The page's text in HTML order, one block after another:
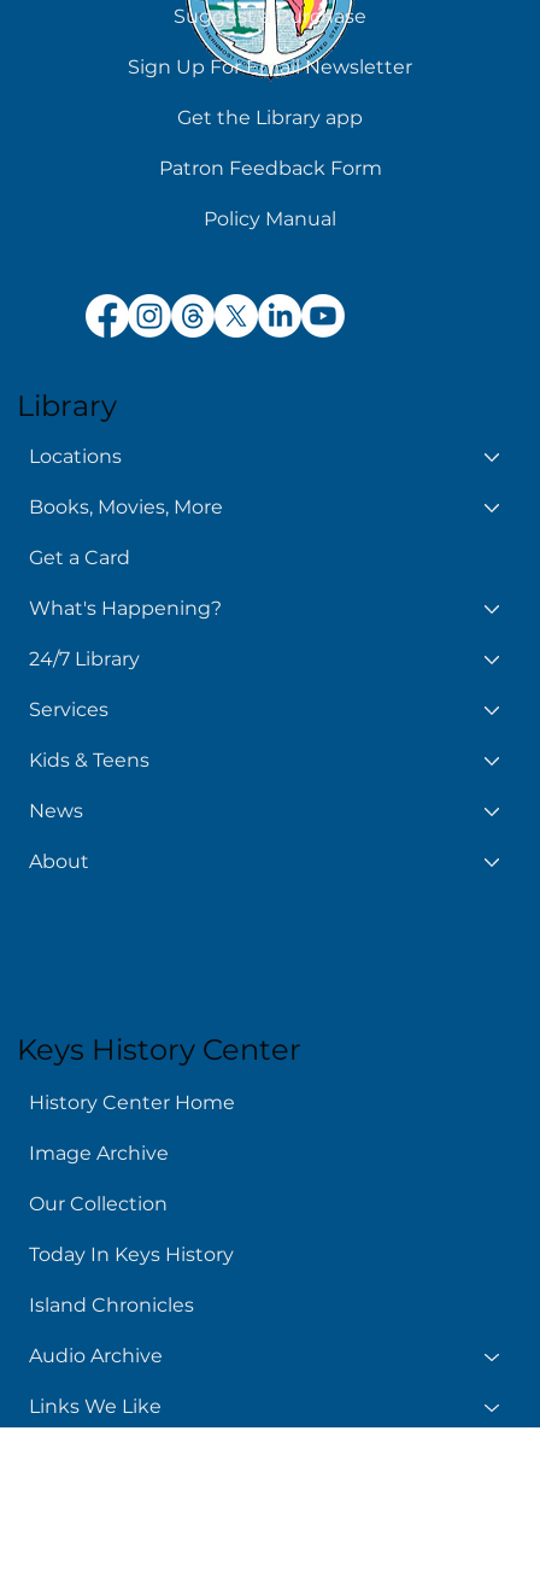
Contact Us
Suggest a Purchase
Sign Up For Email Newsletter
Get the Library app
Patron Feedback Form
Library
Locations
Books, Movies, More
Get a Card
What's Happening?
24/7 Library
Services
Kids & Teens
News
Keys History Center
History Center Home
Image Archive
Our Collection
Today In Keys History
Island Chronicles
Audio Archive